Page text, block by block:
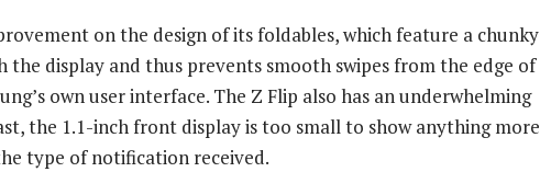
on the design of its foldables, which feature a chunky
the display and thus prevents smooth swipes from the edge of
own user interface. The Z Flip also has an underwhelming
the 1.1-inch front display is too small to show anything more
type of notification received.